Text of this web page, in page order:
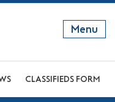
Menu
US CLASSIFIEDS FORM